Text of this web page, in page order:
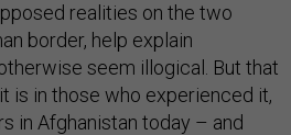
realities on the two
border, help explain
seem illogical. But that
is in those who experienced it,
in Afghanistan today – and